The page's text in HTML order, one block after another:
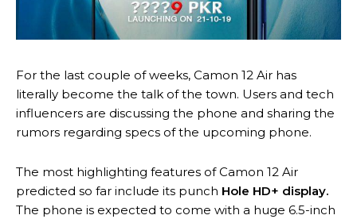
For the last couple of weeks, Camon 12 Air has
literally become the talk of the town. Users and tech
influencers are discussing the phone and sharing the
rumors regarding specs of the upcoming phone.
The most highlighting features of Camon 12 Air
predicted so far include its punch Hole HD+ display.
The phone is expected to come with a huge 6.5-inch